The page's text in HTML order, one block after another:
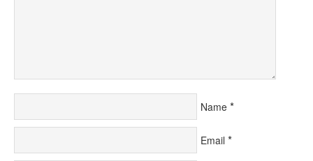
Name *
Email *